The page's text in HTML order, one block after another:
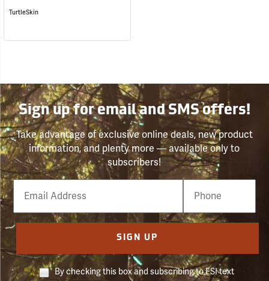
TurtleSkin
Sign up for email and SMS offers!
Take advantage of exclusive online deals, new product
information, and plenty more — available only to
subscribers!
Email
Phone
Number
SIGN UP
By checking this box and subscribing to FSI text